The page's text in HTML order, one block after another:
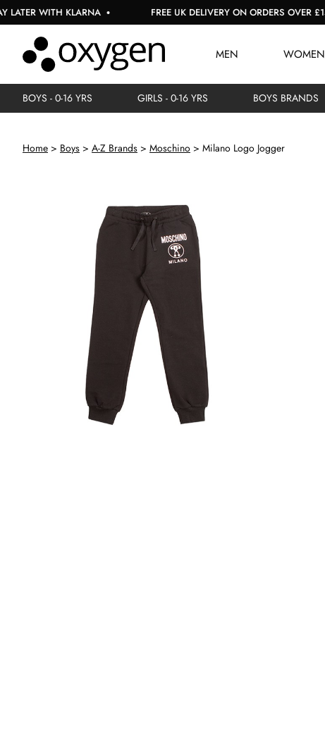
WITH KLARNA FREE UK DELIVERY ON ORDERS OVER £150
MEN WOMEN
BOYS - 0-16 YRS GIRLS - 0-16 YRS BOYS BRANDS
Home Boys A-Z Brands Moschino Milano Logo Jogger